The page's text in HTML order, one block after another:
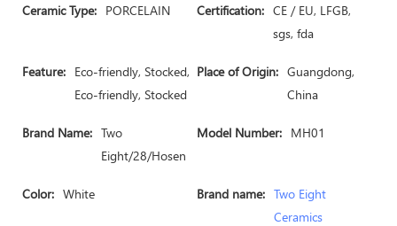
Ceramic Type: PORCELAIN Certification: CE / EU, LFGB,
sgs, fda
Feature: Eco-friendly, Stocked,
Eco-friendly, Stocked
Place of Origin: Guangdong,
China
Brand Name: Two
Eight/28/Hosen
Model Number: MH01
Color: White Brand name: Two Eight
Ceramics